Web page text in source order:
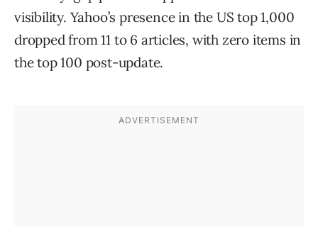
visibility. Yahoo’s presence in the US top 1,000
dropped from 11 to 6 articles, with zero items in
the top 100 post-update.